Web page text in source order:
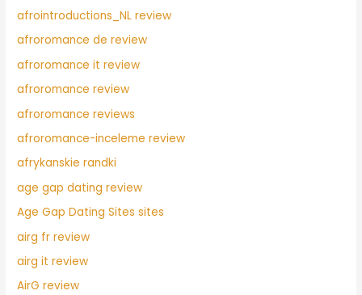
afrointroductions_NL review
afroromance de review
afroromance it review
afroromance review
afroromance reviews
afroromance-inceleme review
afrykanskie randki
age gap dating review
Age Gap Dating Sites sites
airg fr review
airg it review
AirG review